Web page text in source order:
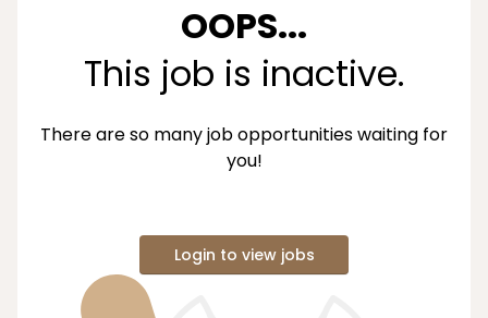
OOPS...
This job is inactive.
There are so many job opportunities waiting for
you!
Login to view jobs